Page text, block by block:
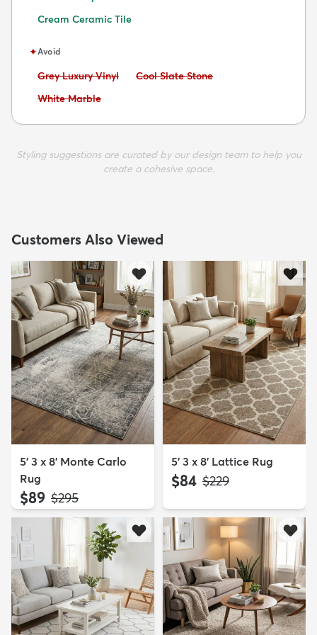
Cream Ceramic Tile
✦Avoid
Avoid:
Grey Luxury Vinyl Avoid:
Cool Slate Stone
Avoid:
White Marble
Styling suggestions are curated by our design team to help you
create a cohesive space.
Customers Also Viewed
5' 3 x 8' Monte Carlo
Rug
$89 MSRP:
$295
5' 3 x 8' Lattice Rug
$84 MSRP:
$229